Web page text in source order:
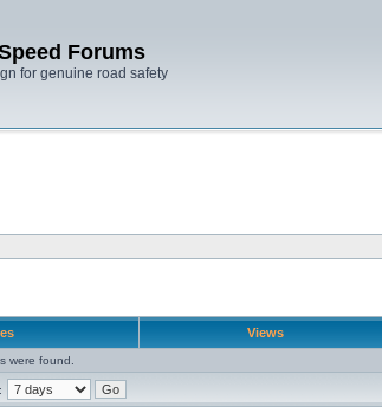
Forums
for genuine road safety
Views
were found.